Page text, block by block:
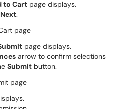
to Cart page displays.
Next.
page displays.
arrow to confirm selections
Submit button.